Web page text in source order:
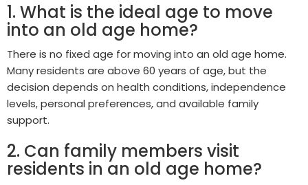
1. What is the ideal age to move
into an old age home?
There is no fixed age for moving into an old age home.
Many residents are above 60 years of age, but the
decision depends on health conditions, independence
levels, personal preferences, and available family
support.
2. Can family members visit
residents in an old age home?